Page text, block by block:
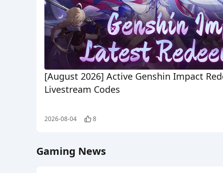
[August 2026] Active Genshin Impact
Livestream Codes
2026-08-04 8
Gaming News